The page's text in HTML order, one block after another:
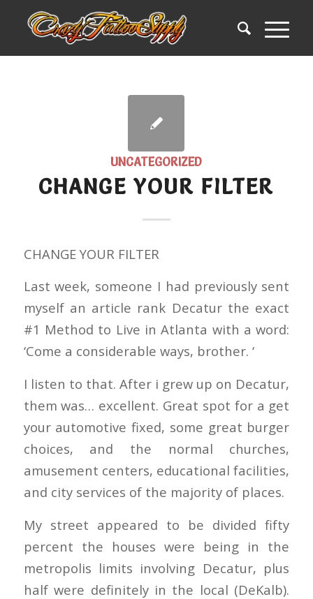
UNCATEGORIZED
CHANGE YOUR FILTER
CHANGE YOUR FILTER
Last week, someone I had previously sent
myself an article rank Decatur the exact
#1 Method to Live in Atlanta with a word:
‘Come a considerable ways, brother. ‘
I listen to that. After i grew up on Decatur,
them was… excellent. Great spot for a get
your automotive fixed, some great burger
choices, and the normal churches,
amusement centers, educational facilities,
and city services of the majority of places.
My street appeared to be divided fifty
percent the houses were being in the
metropolis limits involving Decatur, plus
half were definitely in the local (DeKalb).